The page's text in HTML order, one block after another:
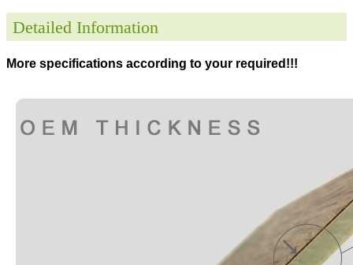
Detailed Information
More specifications according to your required!!!